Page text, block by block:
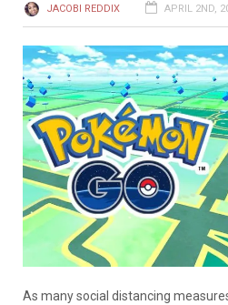
JACOBI REDDIX APRIL 2ND,
As many social distancing